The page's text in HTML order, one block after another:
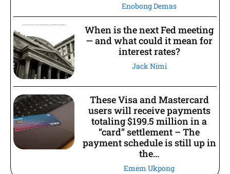
Enobong Demas
When is the next Fed meeting
— and what could it mean for
interest rates?
Jack Nimi
These Visa and Mastercard
users will receive payments
totaling $199.5 million in a
“card” settlement – The
payment schedule is still up in
the...
Emem Ukpong